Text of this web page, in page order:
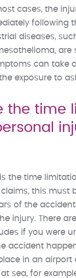
cases, the
following
diseases,
are
can take
exposure to
the time
is the time
this must
of the
injury. There
if you were
accident
in an airport
sea, for